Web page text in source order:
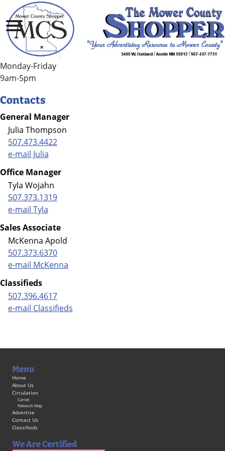
Contact Us
Office Hours
Monday-Friday
9am-5pm
Contacts
General Manager
Julia Thompson
507.473.4422
e-mail Julia
Office Manager
Tyla Wojahn
507.373.1319
e-mail Tyla
Sales Associate
McKenna Apold
507.373.6370
e-mail McKenna
Classifieds
507.396.4617
e-mail Classifieds
Menu
Home
About Us
Circulation
Carrier
Network Map
Advertise
Contact Us
Classifieds
We Are Certified